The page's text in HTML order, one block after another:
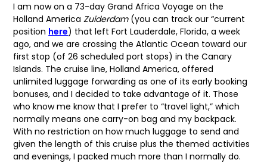
I am now on a 73-day Grand Africa Voyage on the
Holland AmericaZuiderdam(you can track our “current
position here) that left Fort Lauderdale, Florida, a week
ago, and we are crossing the Atlantic Ocean toward our
first stop (of 26 scheduled port stops) in the Canary
Islands. The cruise line, Holland America, offered
unlimited luggage forwarding as one of its early booking
bonuses, and I decided to take advantage of it. Those
who know me know that I prefer to “travel light,” which
normally means one carry-on bag and my backpack.
With no restriction on how much luggage to send and
given the length of this cruise plus the themed activities
and evenings, I packed much more than I normally do.